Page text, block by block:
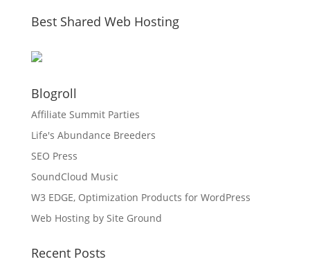
Best Shared Web Hosting
Blogroll
Affiliate Summit Parties
Life's Abundance Breeders
SEO Press
SoundCloud Music
W3 EDGE, Optimization Products for WordPress
Web Hosting by Site Ground
Recent Posts